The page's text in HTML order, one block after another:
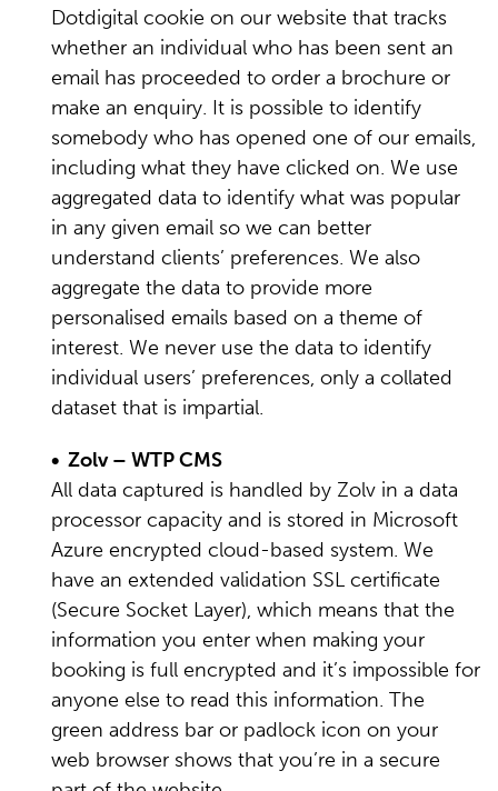
Dotdigital cookie on our website that tracks
whether an individual who has been sent an
email has proceeded to order a brochure or
make an enquiry. It is possible to identify
somebody who has opened one of our emails,
including what they have clicked on. We use
aggregated data to identify what was popular
in any given email so we can better
understand clients’ preferences. We also
aggregate the data to provide more
personalised emails based on a theme of
interest. We never use the data to identify
individual users’ preferences, only a collated
dataset that is impartial.
• Zolv – WTP CMS
All data captured is handled by Zolv in a data
processor capacity and is stored in Microsoft
Azure encrypted cloud-based system. We
have an extended validation SSL certificate
(Secure Socket Layer), which means that the
information you enter when making your
booking is full encrypted and it’s impossible for
anyone else to read this information. The
green address bar or padlock icon on your
web browser shows that you’re in a secure